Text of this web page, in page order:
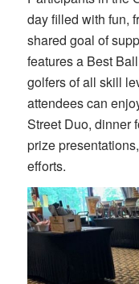
day filled with fun,
shared goal of
features a Best
golfers of all skill
attendees can
Street Duo, dinner
prize
efforts.